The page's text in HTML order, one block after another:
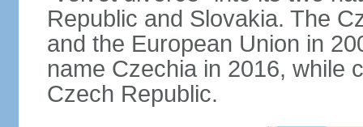
Republic and Slovakia. The
and the European Union in
name Czechia in 2016, while
Czech Republic.